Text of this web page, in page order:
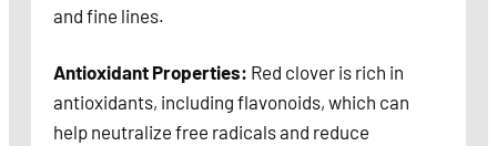
and fine lines.
Antioxidant Properties: Red clover is rich in
antioxidants, including flavonoids, which can
help neutralize free radicals and reduce